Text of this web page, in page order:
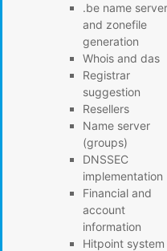
.be name
and zonefile
generation
Whois and das
Registrar
suggestion
Resellers
Name server
(groups)
DNSSEC
implementation
Financial and
account
information
Hitpoint system